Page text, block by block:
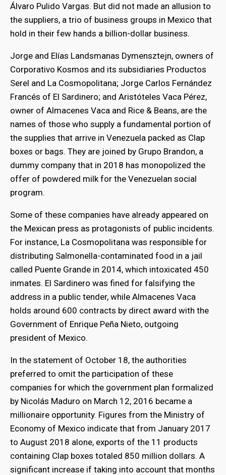
Álvaro Pulido Vargas. But did not made an allusion to
the suppliers, a trio of business groups in Mexico that
hold in their few hands a billion-dollar business.
Jorge and Elías Landsmanas Dymensztejn, owners of
Corporativo Kosmos and its subsidiaries Productos
Serel and La Cosmopolitana; Jorge Carlos Fernández
Francés of El Sardinero; and Aristóteles Vaca Pérez,
owner of Almacenes Vaca and Rice & Beans, are the
names of those who supply a fundamental portion of
the supplies that arrive in Venezuela packed as Clap
boxes or bags. They are joined by Grupo Brandon, a
dummy company that in 2018 has monopolized the
offer of powdered milk for the Venezuelan social
program.
Some of these companies have already appeared on
the Mexican press as protagonists of public incidents.
For instance, La Cosmopolitana was responsible for
distributing Salmonella-contaminated food in a jail
called Puente Grande in 2014, which intoxicated 450
inmates. El Sardinero was fined for falsifying the
address in a public tender, while Almacenes Vaca
holds around 600 contracts by direct award with the
Government of Enrique Peña Nieto, outgoing
president of Mexico.
In the statement of October 18, the authorities
preferred to omit the participation of these
companies for which the government plan formalized
by Nicolás Maduro on March 12, 2016 became a
millionaire opportunity. Figures from the Ministry of
Economy of Mexico indicate that from January 2017
to August 2018 alone, exports of the 11 products
containing Clap boxes totaled 850 million dollars. A
significant increase if taking into account that months